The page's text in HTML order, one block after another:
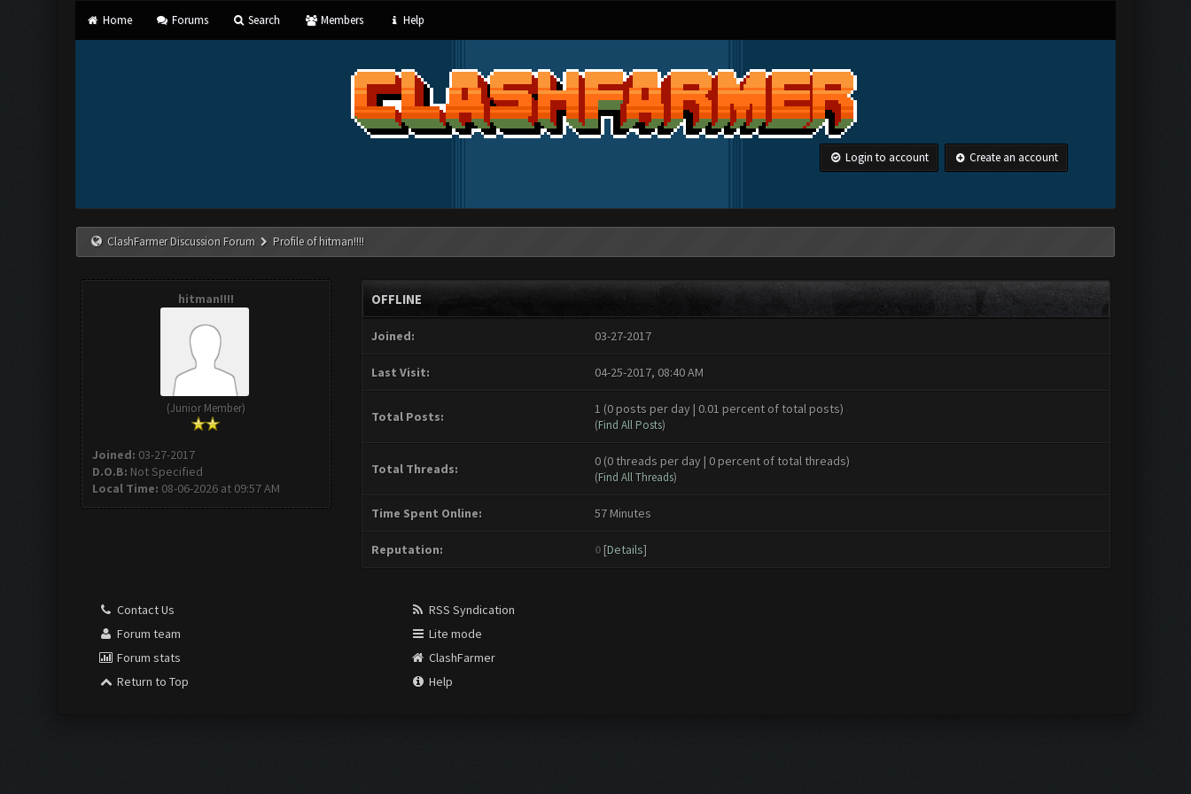
Home Forums Search Members Help
Login to account Create an account
ClashFarmer Discussion Forum Profile of hitman!!!!
hitman!!!!
(Junior Member)
Joined: 03-27-2017
D.O.B: Not Specified
Local Time: 08-06-2026 at 09:57 AM
OFFLINE
Joined: 03-27-2017
Last Visit: 04-25-2017, 08:40 AM
Total Posts: 1 (0 posts per day | 0.01 percent of total posts)
(Find All Posts)
Total Threads: 0 (0 threads per day | 0 percent of total threads)
(Find All Threads)
Time Spent Online: 57 Minutes
Reputation: 0 [Details]
Contact Us
Forum team
Forum stats
Return to Top
RSS Syndication
Lite mode
ClashFarmer
Help